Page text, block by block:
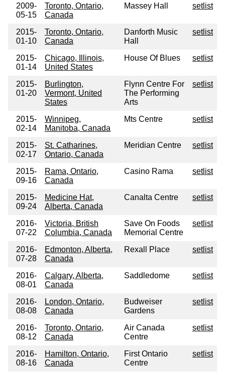
2009-
05-15
Toronto, Ontario,
Canada
Massey Hall setlist
2015-
01-10
Toronto, Ontario,
Canada
Danforth Music
Hall
setlist
2015-
01-14
Chicago, Illinois,
United States
House Of Blues setlist
2015-
01-20
Burlington,
Vermont, United
States
Flynn Centre For
The Performing
Arts
setlist
2015-
02-14
Winnipeg,
Manitoba, Canada
Mts Centre setlist
2015-
02-17
St. Catharines,
Ontario, Canada
Meridian Centre setlist
2015-
09-16
Rama, Ontario,
Canada
Casino Rama setlist
2015-
09-24
Medicine Hat,
Alberta, Canada
Canalta Centre setlist
2016-
07-22
Victoria, British
Columbia, Canada
Save On Foods
Memorial Centre
setlist
2016-
07-28
Edmonton, Alberta,
Canada
Rexall Place setlist
2016-
08-01
Calgary, Alberta,
Canada
Saddledome setlist
2016-
08-08
London, Ontario,
Canada
Budweiser
Gardens
setlist
2016-
08-12
Toronto, Ontario,
Canada
Air Canada
Centre
setlist
2016-
08-16
Hamilton, Ontario,
Canada
First Ontario
Centre
setlist